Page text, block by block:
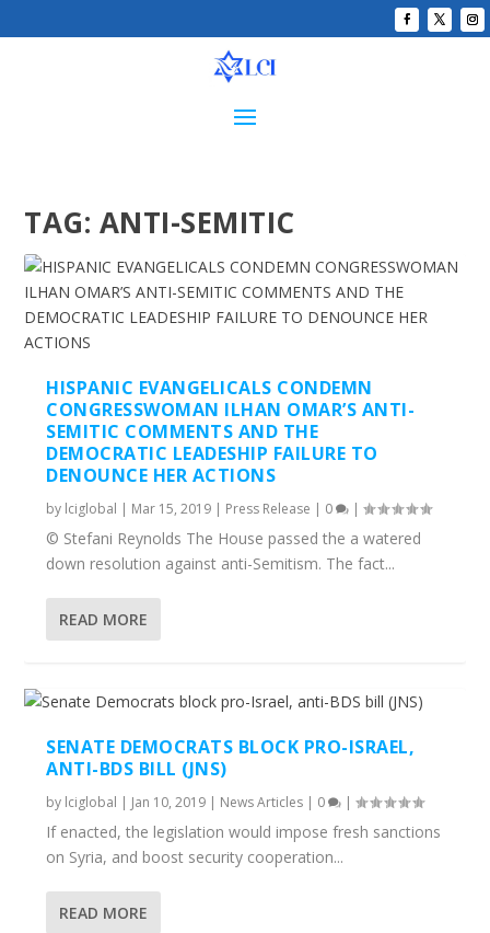
TAG: ANTI-SEMITIC
HISPANIC EVANGELICALS CONDEMN
CONGRESSWOMAN ILHAN OMAR’S ANTI-
SEMITIC COMMENTS AND THE
DEMOCRATIC LEADESHIP FAILURE TO
DENOUNCE HER ACTIONS
by lciglobal | Mar 15, 2019 | Press Release | 0 |
© Stefani Reynolds The House passed the a watered
down resolution against anti-Semitism. The fact...
READ MORE
SENATE DEMOCRATS BLOCK PRO-ISRAEL,
ANTI-BDS BILL (JNS)
by lciglobal | Jan 10, 2019 | News Articles | 0 |
If enacted, the legislation would impose fresh sanctions
on Syria, and boost security cooperation...
READ MORE